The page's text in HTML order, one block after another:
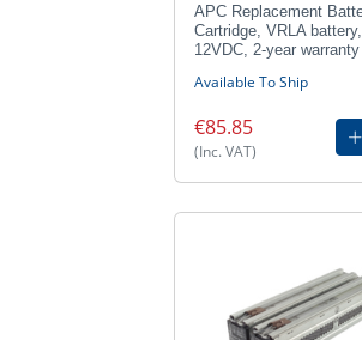
APC Replacement
Cartridge, VRLA
12VDC, 2-year warranty
Available To Ship
€85.85
(Inc. VAT)